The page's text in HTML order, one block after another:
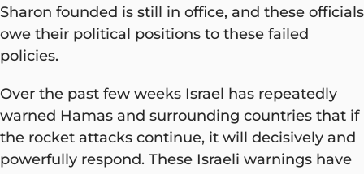
Sharon founded is still in office, and these officials
owe their political positions to these failed
policies.
Over the past few weeks Israel has repeatedly
warned Hamas and surrounding countries that if
the rocket attacks continue, it will decisively and
powerfully respond. These Israeli warnings have